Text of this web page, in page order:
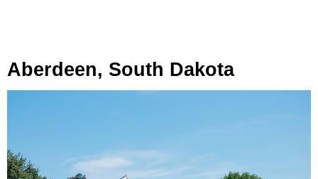
Aberdeen, South Dakota